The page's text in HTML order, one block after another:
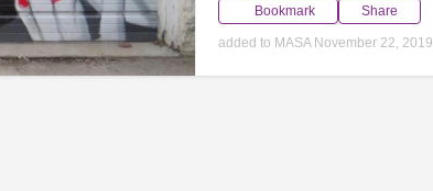
Bookmark Share
added to MASA November 22, 2019